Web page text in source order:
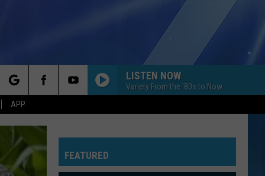
APP
LISTEN NOW
Variety From the '80s to Now
FEATURED